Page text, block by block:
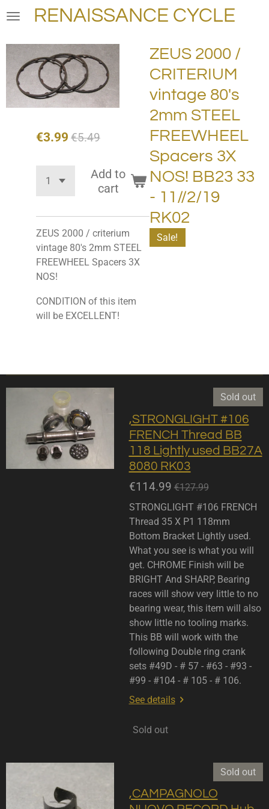
Skip
main
content
RENAISSANCE CYCLE
ZEUS 2000 /
CRITERIUM
vintage 80's
2mm STEEL
FREEWHEEL
Spacers 3X
NOS! BB23 33
- 11//2/19
RK02
Sale!
€3.99 €5.49
Add to
cart
ZEUS 2000 / criterium
vintage 80's 2mm STEEL
FREEWHEEL Spacers 3X ​​
NOS!
CONDITION of this item
will be EXCELLENT!
Sold out
,STRONGLIGHT #106
FRENCH Thread BB
118 Lightly used BB27A
8080 RK03
€114.99 €127.99
STRONGLIGHT #106 FRENCH
Thread 35 X P1 118mm
Bottom Bracket Lightly used.
What you see is what you will
get. CHROME Finish will be
BRIGHT And SHARP, Bearing
races will show very little to no
bearing wear, this item will also
show little no tooling marks.
This BB will work with the
following Double ring crank
sets #49D - # 57 - #63 - #93 -
#99 - #104 - # 105 - # 106.
See details
Sold out
Sold out
,CAMPAGNOLO